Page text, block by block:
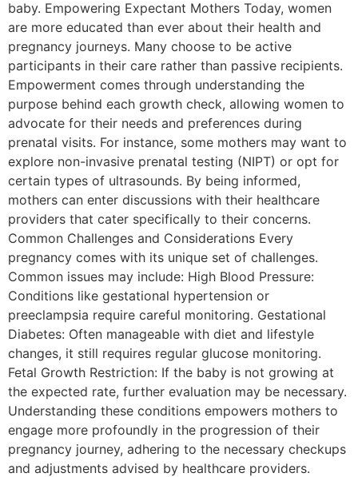
baby. Empowering Expectant Mothers Today, women
are more educated than ever about their health and
pregnancy journeys. Many choose to be active
participants in their care rather than passive recipients.
Empowerment comes through understanding the
purpose behind each growth check, allowing women to
advocate for their needs and preferences during
prenatal visits. For instance, some mothers may want to
explore non-invasive prenatal testing (NIPT) or opt for
certain types of ultrasounds. By being informed,
mothers can enter discussions with their healthcare
providers that cater specifically to their concerns.
Common Challenges and Considerations Every
pregnancy comes with its unique set of challenges.
Common issues may include: High Blood Pressure:
Conditions like gestational hypertension or
preeclampsia require careful monitoring. Gestational
Diabetes: Often manageable with diet and lifestyle
changes, it still requires regular glucose monitoring.
Fetal Growth Restriction: If the baby is not growing at
the expected rate, further evaluation may be necessary.
Understanding these conditions empowers mothers to
engage more profoundly in the progression of their
pregnancy journey, adhering to the necessary checkups
and adjustments advised by healthcare providers.